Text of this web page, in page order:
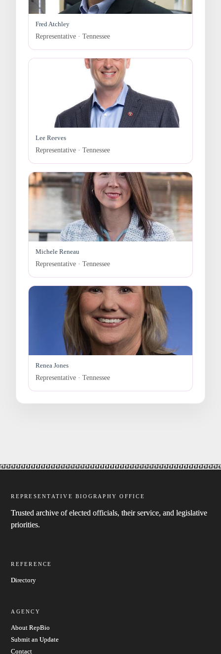
Fred Atchley
Representative · Tennessee
Lee Reeves
Representative · Tennessee
Michele Reneau
Representative · Tennessee
Renea Jones
Representative · Tennessee
REPRESENTATIVE BIOGRAPHY OFFICE
Trusted archive of elected officials, their service, and legislative
priorities.
REFERENCE
Directory
AGENCY
About RepBio
Submit an Update
Contact